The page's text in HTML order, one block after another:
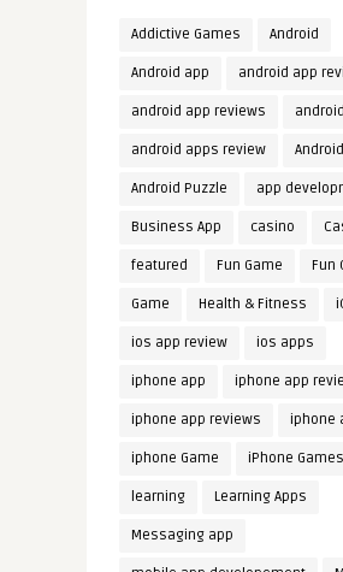
Addictive Games Android
Android app android app
android app reviews
android apps review
Android Puzzle app
Business App casino
featured Fun Game Fun
Game Health & Fitness
ios app review ios apps
iphone app iphone app
iphone app reviews iphone
iphone Game iPhone Games
learning Learning Apps
Messaging app